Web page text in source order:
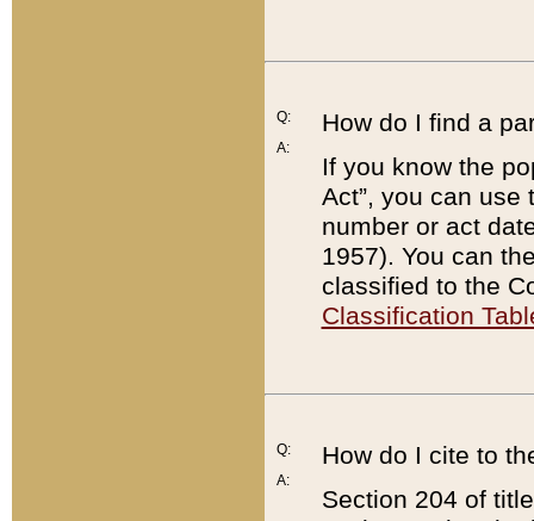
Q:
A:
How do I find a
If you know the
Act”, you can use
number or act
1957). You can
classified to the
Classification
Q:
A:
How do I cite to
Section 204 of